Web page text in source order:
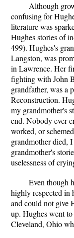
Although
confusing for
literature was
Hughes stories of
499). Hughes's
Langston, was
in Lawrence. Her
fighting with John
grandfather, was a
Reconstruction.
my grandmother's
end. Nobody ever
worked, or
grandmother died,
grandmother's
uselessness of
Even though
highly respected in
and could not give
up. Hughes went
Cleveland, Ohio